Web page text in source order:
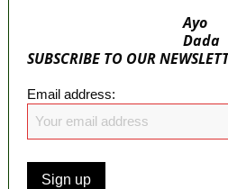
Ayo
Dada
SUBSCRIBE TO OUR
Email address: